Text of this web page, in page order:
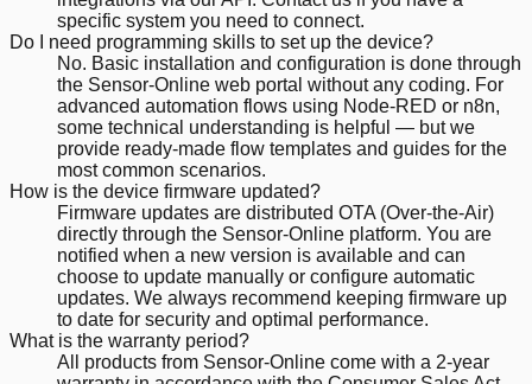
specific system you need to connect.
Do I need programming skills to set up the device?
No. Basic installation and configuration is done through
the Sensor-Online web portal without any coding. For
advanced automation flows using Node-RED or n8n,
some technical understanding is helpful — but we
provide ready-made flow templates and guides for the
most common scenarios.
How is the device firmware updated?
Firmware updates are distributed OTA (Over-the-Air)
directly through the Sensor-Online platform. You are
notified when a new version is available and can
choose to update manually or configure automatic
updates. We always recommend keeping firmware up
to date for security and optimal performance.
What is the warranty period?
All products from Sensor-Online come with a 2-year